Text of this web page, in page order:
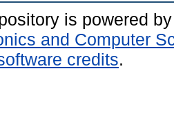
is powered
and Computer
credits.